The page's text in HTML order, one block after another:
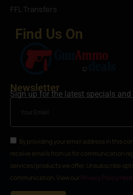
FFL Transfers
Find Us On
Newsletter
Sign up for the latest specials and
By providing your email address in this
receive emails from us for communication
services/products we offer. Unsubscribe
communication. View our Privacy Policy Here